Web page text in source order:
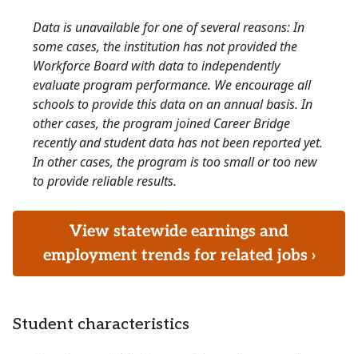
Data is unavailable for one of several reasons: In
some cases, the institution has not provided the
Workforce Board with data to independently
evaluate program performance. We encourage all
schools to provide this data on an annual basis. In
other cases, the program joined Career Bridge
recently and student data has not been reported yet.
In other cases, the program is too small or too new
to provide reliable results.
View statewide earnings and
employment trends for related jobs ›
Student characteristics